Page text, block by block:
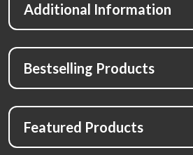
Additional Information
Bestselling Products
Featured Products